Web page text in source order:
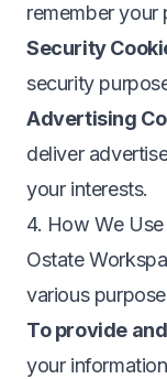
remember your
Security
security
Advertising
deliver
your interests.
4. How We
Ostate
various
To provide
your